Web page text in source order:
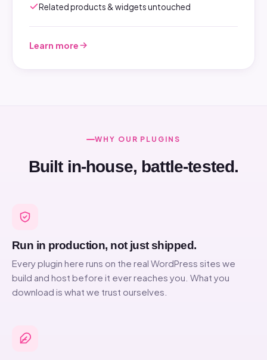
Related products & widgets untouched
Learn more
WHY OUR PLUGINS
Built in-house, battle-tested.
Run in production, not just shipped.
Every plugin here runs on the real WordPress sites we
build and host before it ever reaches you. What you
download is what we trust ourselves.